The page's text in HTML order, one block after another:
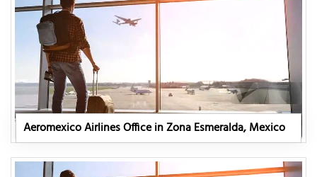
Aeromexico Airlines Office in Zona Esmeralda, Mexico